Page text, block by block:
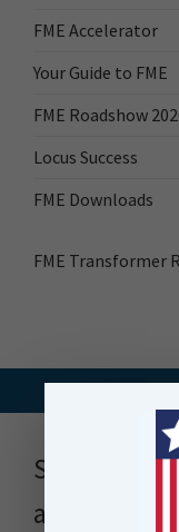
FME Accelerator
Your Guide to FME
FME Roadshow
Locus Success
FME Downloads
FME Transformer
Stay up to
and more